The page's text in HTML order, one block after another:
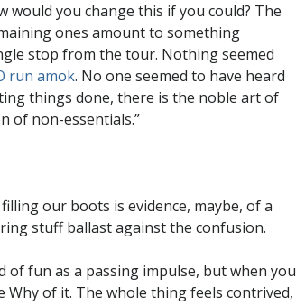
would you change this if you could? The
ones amount to something
stop from the tour. Nothing seemed
run amok. No one seemed to have heard
things done, there is the noble art of
of non-essentials.”
our boots is evidence, maybe, of a
stuff ballast against the confusion.
of fun as a passing impulse, but when you
of it. The whole thing feels contrived,